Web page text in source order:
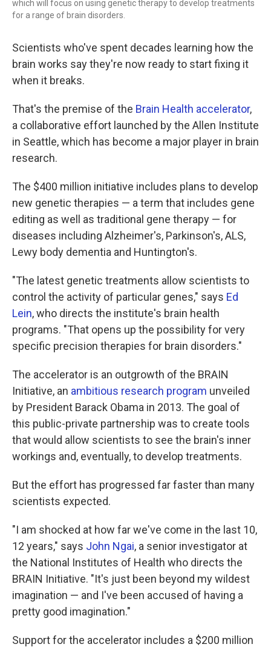
which will focus on using genetic therapy to develop treatments
for a range of brain disorders.
Scientists who've spent decades learning how the
brain works say they're now ready to start fixing it
when it breaks.
That's the premise of the Brain Health accelerator,
a collaborative effort launched by the Allen Institute
in Seattle, which has become a major player in brain
research.
The $400 million initiative includes plans to develop
new genetic therapies — a term that includes gene
editing as well as traditional gene therapy — for
diseases including Alzheimer's, Parkinson's, ALS,
Lewy body dementia and Huntington's.
"The latest genetic treatments allow scientists to
control the activity of particular genes," says Ed
Lein, who directs the institute's brain health
programs. "That opens up the possibility for very
specific precision therapies for brain disorders."
The accelerator is an outgrowth of the BRAIN
Initiative, an ambitious research program unveiled
by President Barack Obama in 2013. The goal of
this public-private partnership was to create tools
that would allow scientists to see the brain's inner
workings and, eventually, to develop treatments.
But the effort has progressed far faster than many
scientists expected.
"I am shocked at how far we've come in the last 10,
12 years," says John Ngai, a senior investigator at
the National Institutes of Health who directs the
BRAIN Initiative. "It's just been beyond my wildest
imagination — and I've been accused of having a
pretty good imagination."
Support for the accelerator includes a $200 million